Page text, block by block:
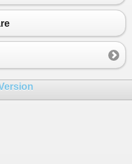
.
.ToString().PadLeft(4);